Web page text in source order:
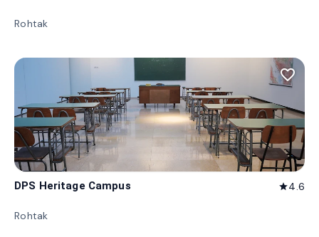
Rohtak
favorite_border
DPS Heritage Campus star4.6
Rohtak